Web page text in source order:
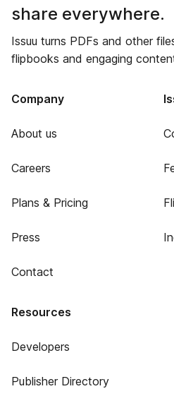
share everywhere.
Issuu turns PDFs and other
flipbooks and engaging
Company
About us
Careers
Plans & Pricing
Press
Contact
Resources
Developers
Publisher Directory